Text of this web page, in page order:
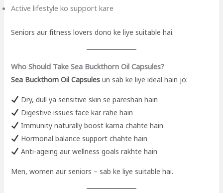
Active lifestyle ko support kare
Seniors aur fitness lovers dono ke liye suitable hai.
Who Should Take Sea Buckthorn Oil Capsules?
Sea Buckthorn Oil Capsules un sab ke liye ideal hain jo:
Dry, dull ya sensitive skin se pareshan hain
Digestive issues face kar rahe hain
Immunity naturally boost karna chahte hain
Hormonal balance support chahte hain
Anti-ageing aur wellness goals rakhte hain
Men, women aur seniors – sab ke liye suitable hai.